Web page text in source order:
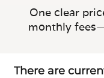
One clear
monthly
There are